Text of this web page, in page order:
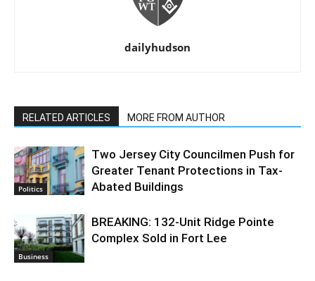
dailyhudson
RELATED ARTICLES MORE FROM AUTHOR
Politics
Two Jersey City Councilmen Push for
Greater Tenant Protections in Tax-
Abated Buildings
Business
BREAKING: 132-Unit Ridge Pointe
Complex Sold in Fort Lee